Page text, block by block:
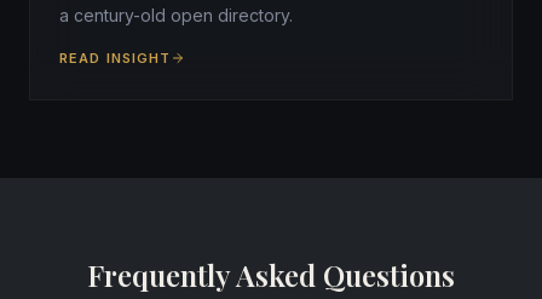
a century-old open directory.
READ INSIGHT
Frequently Asked Questions